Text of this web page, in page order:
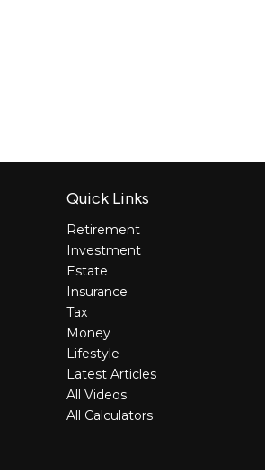
Quick Links
Retirement
Investment
Estate
Insurance
Tax
Money
Lifestyle
Latest Articles
All Videos
All Calculators